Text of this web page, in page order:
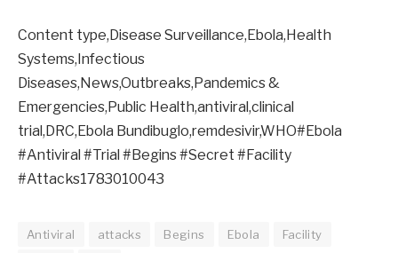
Content type,Disease Surveillance,Ebola,Health
Systems,Infectious
Diseases,News,Outbreaks,Pandemics &
Emergencies,Public Health,antiviral,clinical
trial,DRC,Ebola Bundibuglo,remdesivir,WHO#Ebola
#Antiviral #Trial #Begins #Secret #Facility
#Attacks1783010043
Antiviral attacks Begins Ebola
Facility